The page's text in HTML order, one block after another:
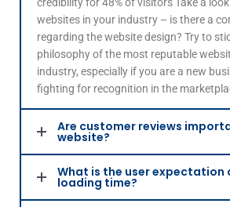
credibility for 48% of visitors Take a
websites in your industry – is there a
regarding the website design? Try to
philosophy of the most reputable
industry, especially if you are a new
fighting for recognition in the
Are customer reviews
website?
What is the user expectation
loading time?